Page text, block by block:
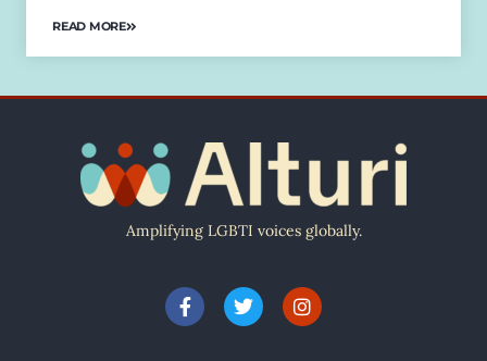
READ MORE
Amplifying LGBTI voices globally.